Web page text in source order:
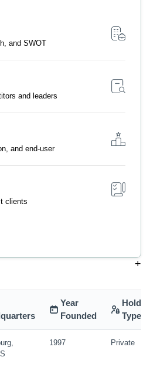
and SWOT
and leaders
and end-user
clients
+
Year
Founded
Type
1997 Private